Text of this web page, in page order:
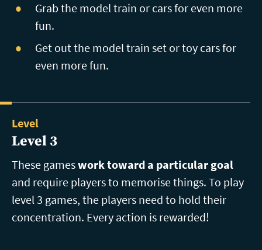
Grab the model train or cars for even more
fun.
Get out the model train set or toy cars for
even more fun.
Level
Level 3
These gameswork toward a particular goal
and require players to memorise things. To play
level 3 games, the players need to hold their
concentration. Every action is rewarded!